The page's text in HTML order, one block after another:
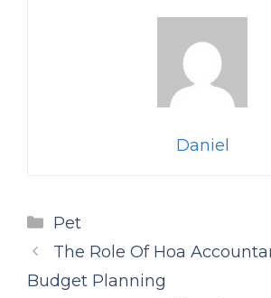
Daniel
Categories
Pet
The Role Of Hoa
Budget Planning